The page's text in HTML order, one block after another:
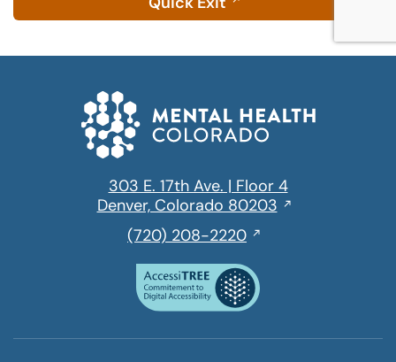
303 E. 17th Ave. | Floor 4
Denver, Colorado 80203Opens
(720) 208-2220,
a
phone
call